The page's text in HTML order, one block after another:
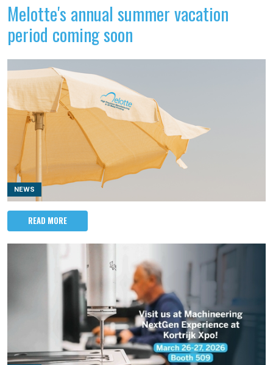
Melotte's annual summer vacation
period coming soon
NEWS
READ MORE